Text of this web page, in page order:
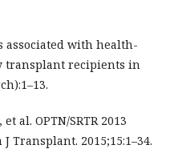
associated with health-
transplant recipients in
al. OPTN/SRTR 2013
Transplant. 2015;15:1–34.